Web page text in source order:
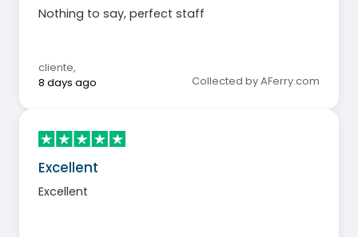
Nothing to say, perfect staff
cliente,
8 days ago
Collected by AFerry.com
Excellent
Excellent